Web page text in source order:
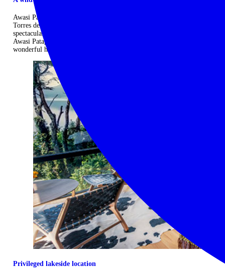
Awasi Patagonia is situated inside a private reserve neighbouring the
Torres del Paine National Park. From the lodge you can enjoy
spectacular views of the Torres del Paine peaks and Lake Sarmiento.
Awasi Patagonia is stylish, intimate and atmospheric, providing a
wonderful home-from-home in stunning wilderness. ...
Privileged lakeside location